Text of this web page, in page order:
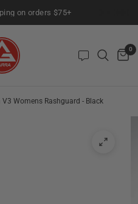
on orders $75+
0
V3 Womens Rashguard - Black